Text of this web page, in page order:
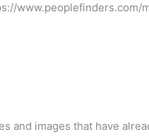
www.peoplefinders.com/
and images that have